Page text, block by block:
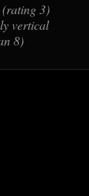
3)
vertical
8)